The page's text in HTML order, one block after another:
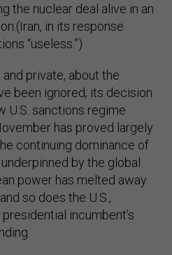
the nuclear deal alive in an
in its response
“useless.”)
and private, about the
been ignored; its decision
U.S. sanctions regime
has proved largely
continuing dominance of
by the global
power has melted away.
so does the U.S.,
incumbent’s